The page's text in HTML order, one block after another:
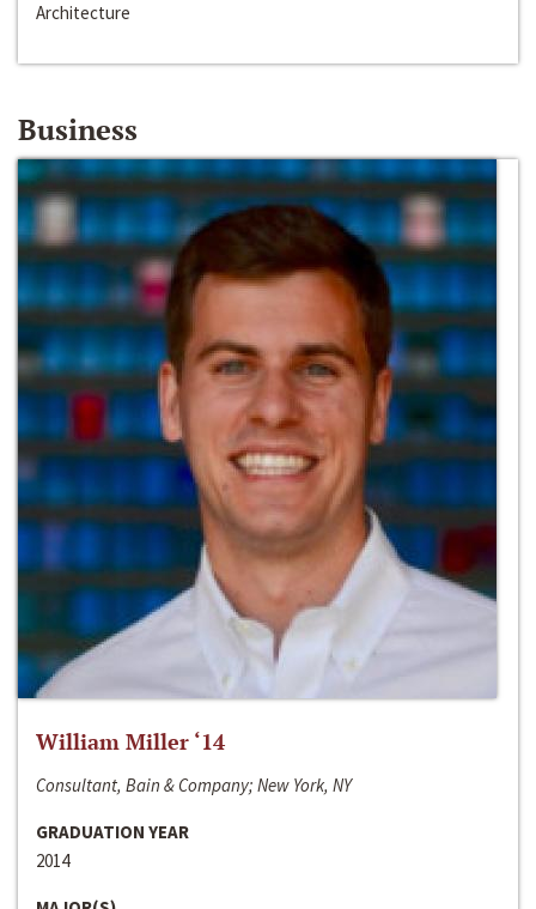
Architecture
Business
William Miller ‘14
Consultant, Bain & Company; New York, NY
GRADUATION YEAR
2014